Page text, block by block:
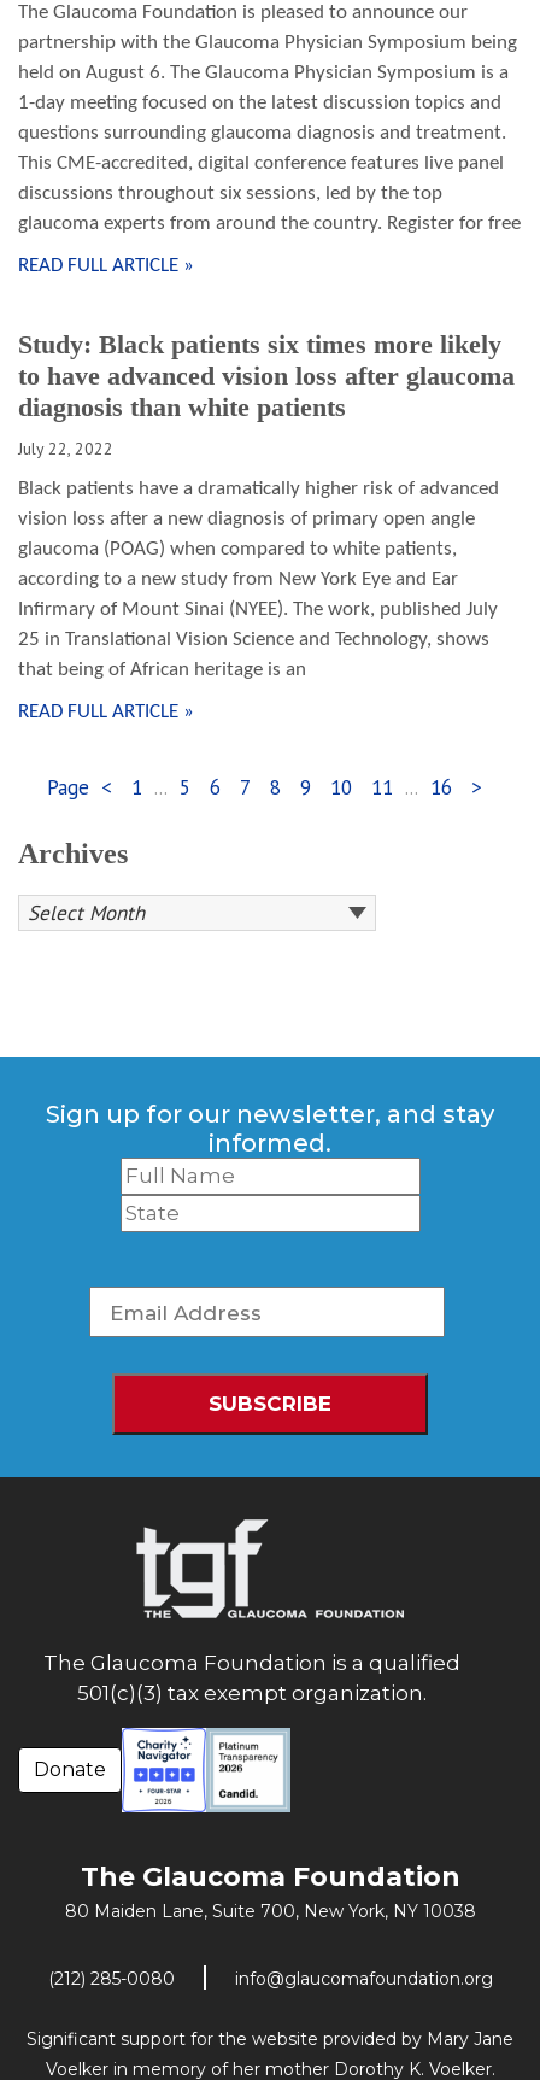
The Glaucoma Foundation is pleased to announce our
partnership with the Glaucoma Physician Symposium being
held on August 6. The Glaucoma Physician Symposium is a
1-day meeting focused on the latest discussion topics and
questions surrounding glaucoma diagnosis and treatment.
This CME-accredited, digital conference features live panel
discussions throughout six sessions, led by the top
glaucoma experts from around the country. Register for free
READ FULL ARTICLE »
Study: Black patients six times more likely
to have advanced vision loss after glaucoma
diagnosis than white patients
July 22, 2022
Black patients have a dramatically higher risk of advanced
vision loss after a new diagnosis of primary open angle
glaucoma (POAG) when compared to white patients,
according to a new study from New York Eye and Ear
Infirmary of Mount Sinai (NYEE). The work, published July
25 in Translational Vision Science and Technology, shows
that being of African heritage is an
READ FULL ARTICLE »
Page < 1 ... 5 6 7 8 9 10 11 ... 16 >
Archives
Sign up for our newsletter, and stay
informed.
The Glaucoma Foundation is a qualified
501(c)(3) tax exempt organization.
Donate
The Glaucoma Foundation
80 Maiden Lane, Suite 700, New York, NY 10038
(212) 285-0080 info@glaucomafoundation.org
Significant support for the website provided by Mary Jane
Voelker in memory of her mother Dorothy K. Voelker.